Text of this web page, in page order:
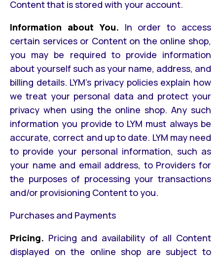
Content that is stored with your account.
Information about You. In order to access
certain services or Content on the online shop,
you may be required to provide information
about yourself such as your name, address, and
billing details. LYM’s privacy policies explain how
we treat your personal data and protect your
privacy when using the online shop. Any such
information you provide to LYM must always be
accurate, correct and up to date. LYM may need
to provide your personal information, such as
your name and email address, to Providers for
the purposes of processing your transactions
and/or provisioning Content to you.
Purchases and Payments
Pricing. Pricing and availability of all Content
displayed on the online shop are subject to